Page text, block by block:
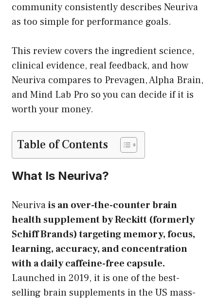
community consistently describes Neuriva
as too simple for performance goals.
This review covers the ingredient science,
clinical evidence, real feedback, and how
Neuriva compares to Prevagen, Alpha Brain,
and Mind Lab Pro so you can decide if it is
worth your money.
Table of Contents
What Is Neuriva?
Neurivais an over-the-counter brain
health supplement by Reckitt (formerly
Schiff Brands) targeting memory, focus,
learning, accuracy, and concentration
with a daily caffeine-free capsule.
Launched in 2019, it is one of the best-
selling brain supplements in the US mass-